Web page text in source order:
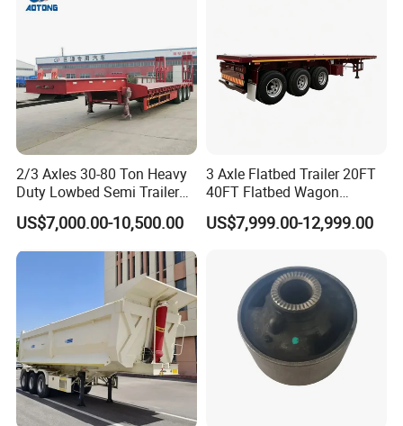
Types of our sales
Self dumping trailer series:
2/3 Axles 30-80 Ton Heavy
Duty Lowbed Semi Trailer
Lowboy Low Loader for
Excavator Construction
(LAT9405TDP)
US$7,000.00-10,500.00
3 Axle Flatbed Trailer 20FT
40FT Flatbed Wagon
Drawbar Platform High Bed
Container Cargo Transport
US$7,999.00-12,999.00